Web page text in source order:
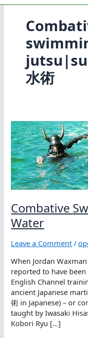
水術
Combative
Water
Leave a Comment /
When Jordan
reported to have
English Channel
ancient Japanese
術 in Japanese) – or
taught by Iwasaki
Kobori Ryu […]